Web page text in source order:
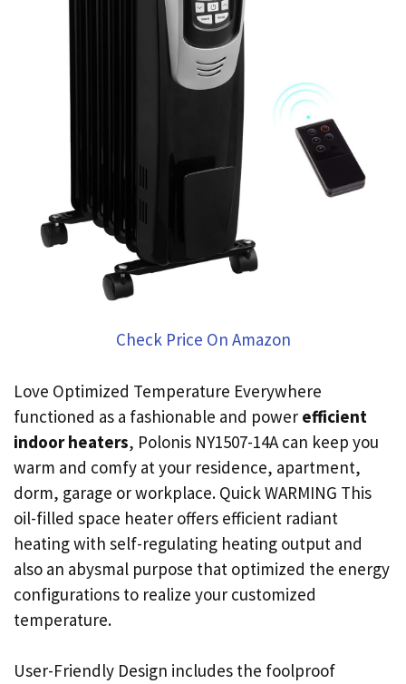
Check Price On Amazon
Love Optimized Temperature Everywhere
functioned as a fashionable and power efficient
indoor heaters, Polonis NY1507-14A can keep you
warm and comfy at your residence, apartment,
dorm, garage or workplace. Quick WARMING This
oil-filled space heater offers efficient radiant
heating with self-regulating heating output and
also an abysmal purpose that optimized the energy
configurations to realize your customized
temperature.
User-Friendly Design includes the foolproof